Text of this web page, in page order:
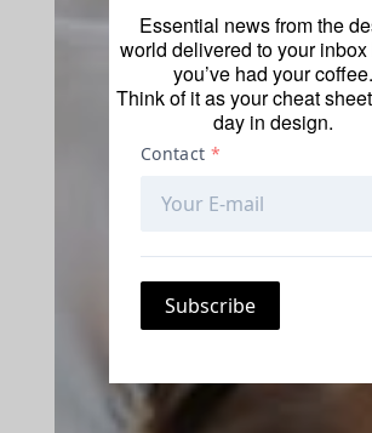
Essential news from the
world delivered to your
you’ve had your coffee.
Think of it as your cheat
day in design.